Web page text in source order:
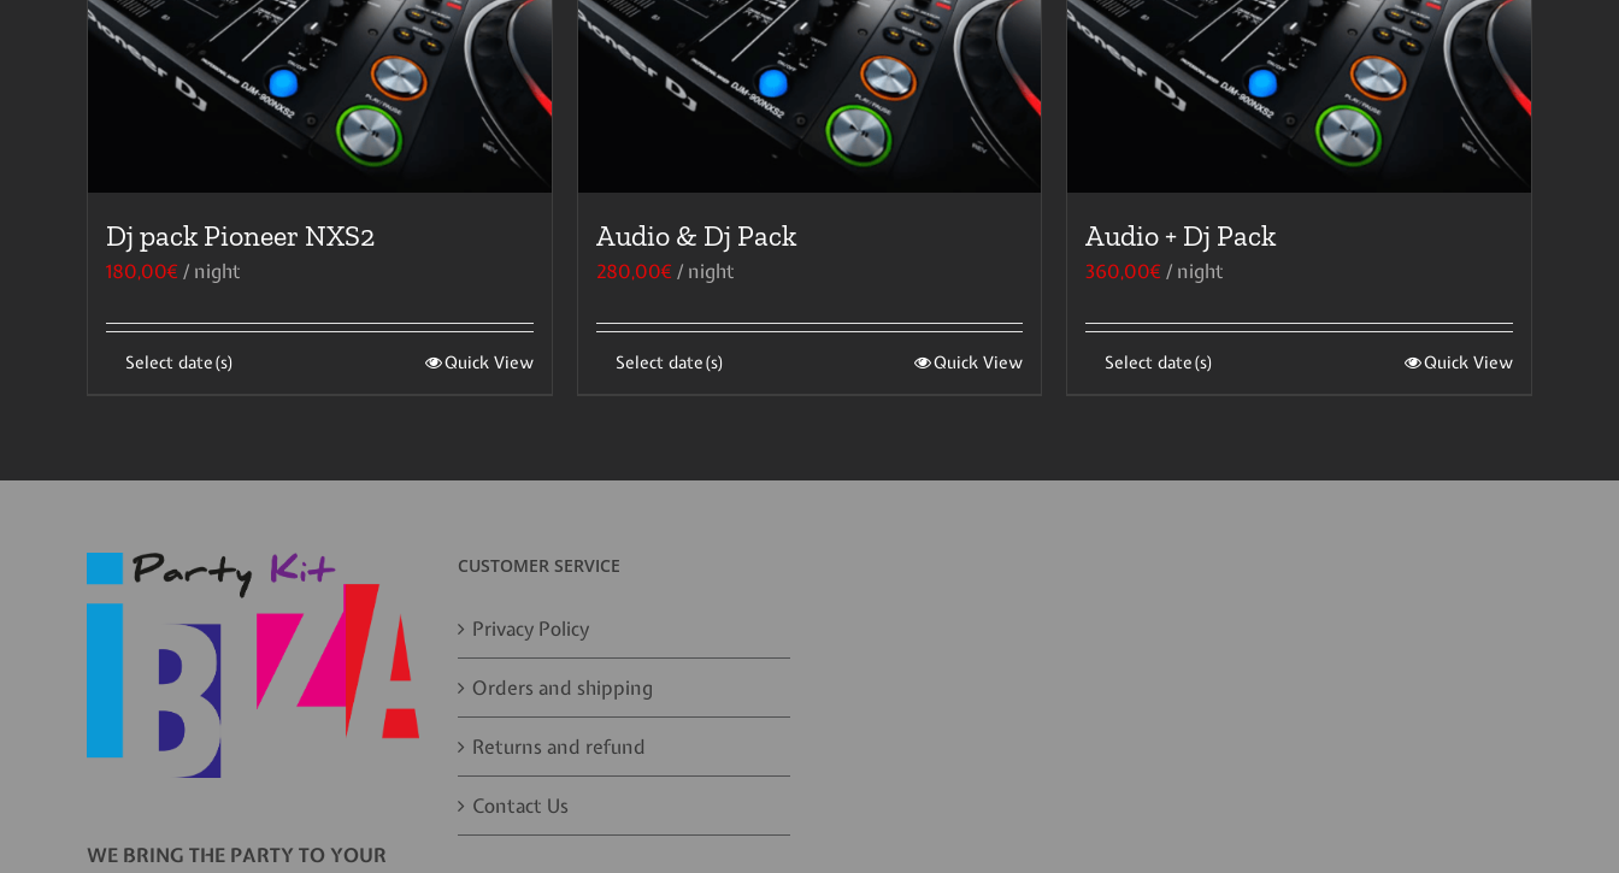
Dj pack Pioneer NXS2
180,00€ / night
Select date(s) Quick View
Audio & Dj Pack
280,00€ / night
Select date(s) Quick View
Audio + Dj Pack
360,00€ / night
Select date(s) Quick View
WE BRING THE PARTY TO YOUR
CUSTOMER SERVICE
Privacy Policy
Orders and shipping
Returns and refund
Contact Us